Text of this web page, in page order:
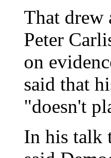
That drew
Peter
on
said that
"doesn't
In his talk